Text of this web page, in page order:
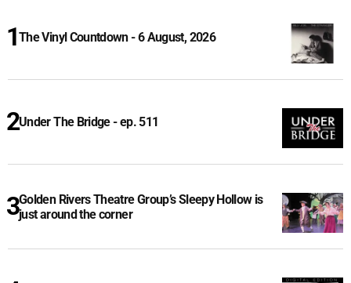
The Vinyl Countdown - 6 August, 2026
Under The Bridge - ep. 511
Golden Rivers Theatre Group’s Sleepy Hollow is
just around the corner